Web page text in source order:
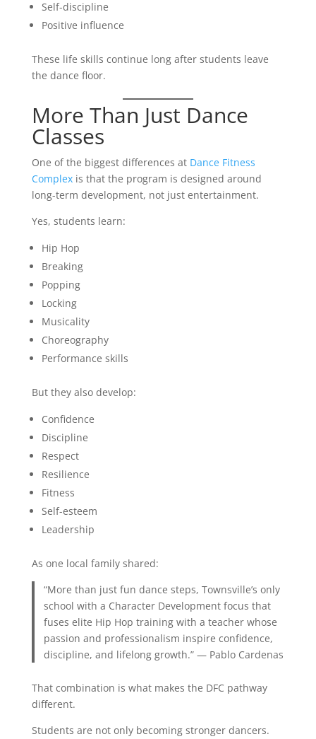
Self-discipline
Positive influence
These life skills continue long after students leave
the dance floor.
More Than Just Dance
Classes
One of the biggest differences at Dance Fitness
Complexis that the program is designed around
long-term development, not just entertainment.
Yes, students learn:
Hip Hop
Breaking
Popping
Locking
Musicality
Choreography
Performance skills
But they also develop:
Confidence
Discipline
Respect
Resilience
Fitness
Self-esteem
Leadership
As one local family shared:
“More than just fun dance steps, Townsville’s only
school with a Character Development focus that
fuses elite Hip Hop training with a teacher whose
passion and professionalism inspire confidence,
discipline, and lifelong growth.” — Pablo Cardenas
That combination is what makes the DFC pathway
different.
Students are not only becoming stronger dancers.